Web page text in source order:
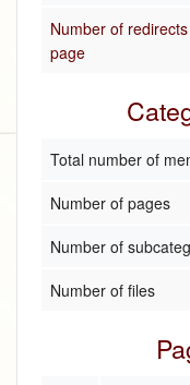
Number of
page
Total number of
Number of pages
Number of
Number of files